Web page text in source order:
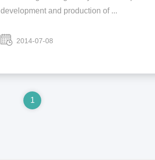
development and production of ...
2014-07-08
1